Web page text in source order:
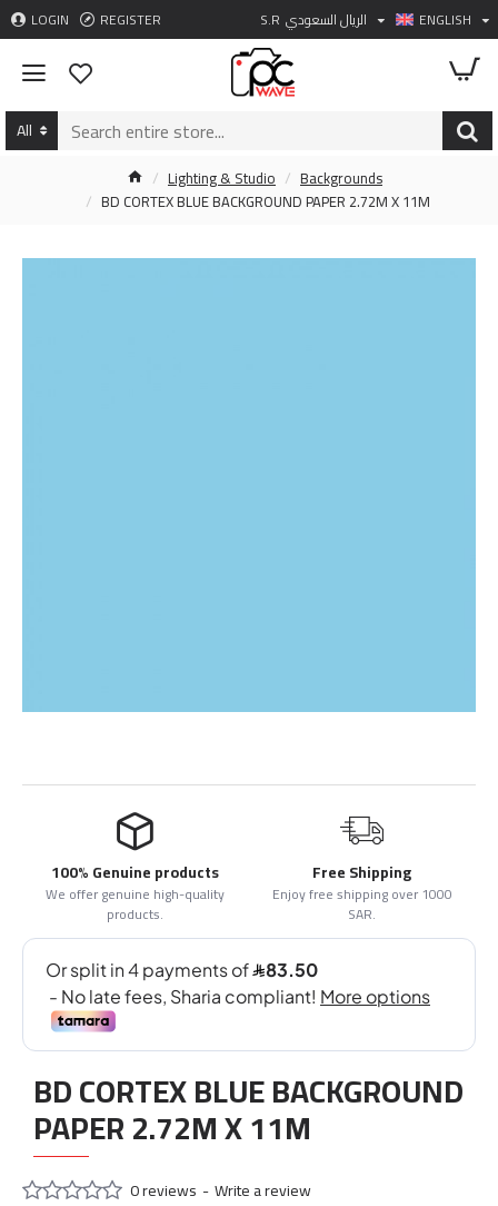
LOGIN REGISTER S.R الريال السعودي ENGLISH
All
Lighting & Studio
Backgrounds
BD CORTEX BLUE BACKGROUND PAPER 2.72M X 11M
100% Genuine products
We offer genuine high-quality
products.
Free Shipping
Enjoy free shipping over 1000
SAR.
BD CORTEX BLUE BACKGROUND
PAPER 2.72M X 11M
0 reviews -Write a review